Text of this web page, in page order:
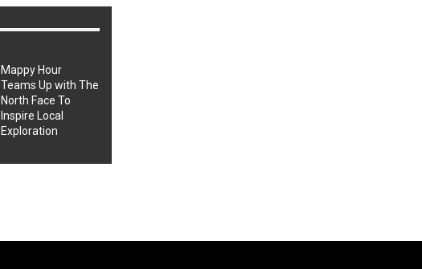
Mappy Hour
Teams Up with The
North Face To
Inspire Local
Exploration